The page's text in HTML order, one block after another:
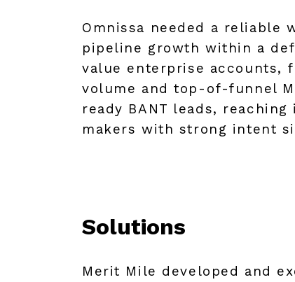
Omnissa needed a reliable
pipeline growth within a
value enterprise accounts,
volume and top-of-funnel
ready BANT leads,
makers with strong intent
Solutions
Merit Mile developed and